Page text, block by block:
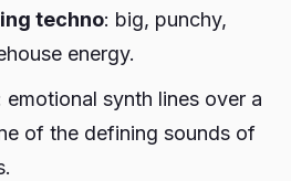
techno: big, punchy,
energy.
emotional synth lines over a
of the defining sounds of